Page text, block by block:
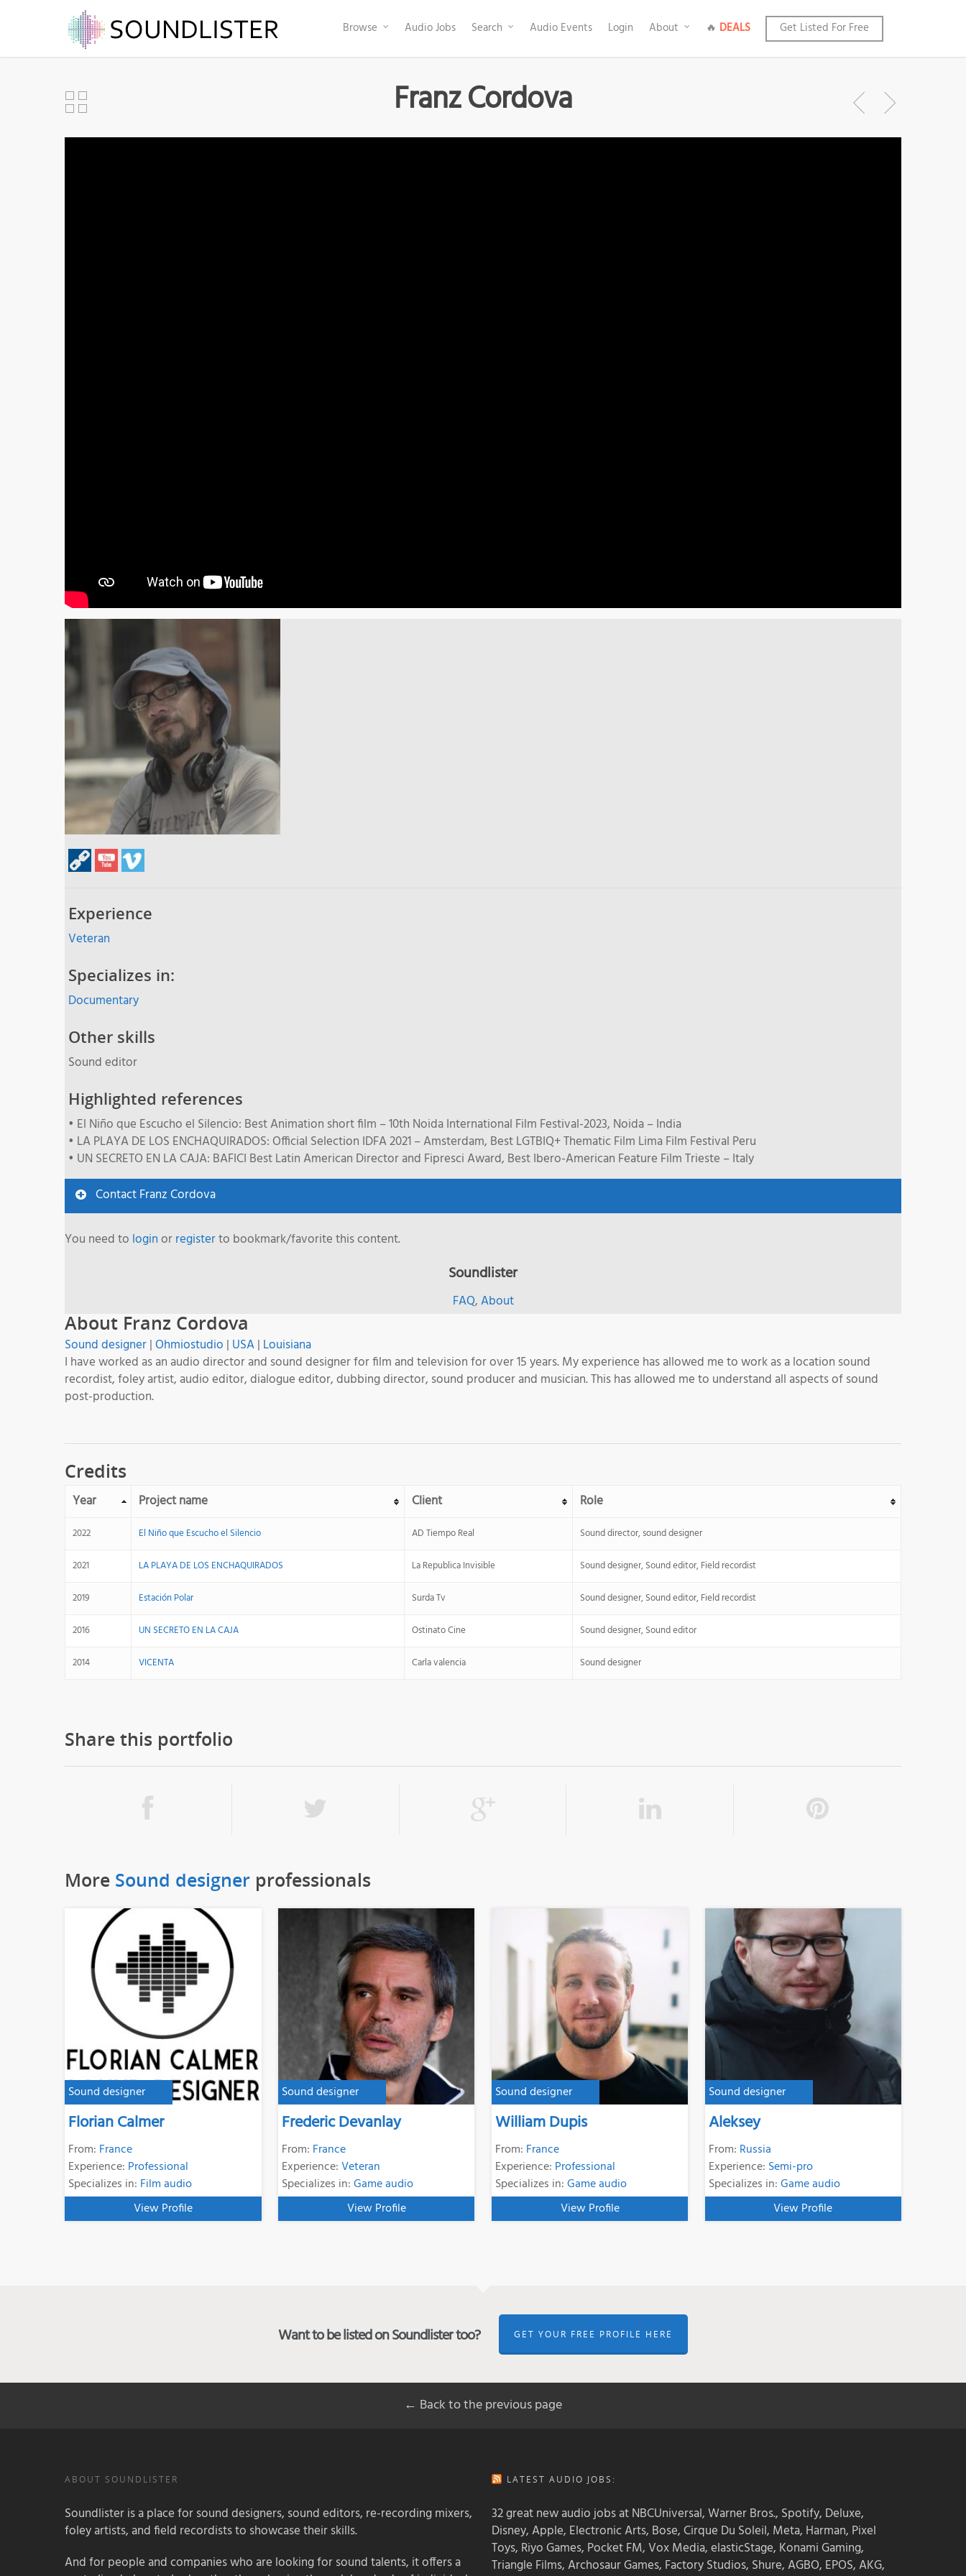
Browse Audio Jobs Search Audio Events Login About 🔥 DEALS Get Listed For Free
Franz Cordova
Experience
Veteran
Specializes in:
Documentary
Other skills
Sound editor
Highlighted references
• El Niño que Escucho el Silencio: Best Animation short film – 10th Noida International Film Festival-2023, Noida – India
• LA PLAYA DE LOS ENCHAQUIRADOS: Official Selection IDFA 2021 – Amsterdam, Best LGTBIQ+ Thematic Film Lima Film Festival Peru
• UN SECRETO EN LA CAJA: BAFICI Best Latin American Director and Fipresci Award, Best Ibero-American Feature Film Trieste – Italy
Contact Franz Cordova
You need to loginorregisterto bookmark/favorite this content.
Soundlister
FAQ,About
About Franz Cordova
Sound designer|Ohmiostudio | USA| Louisiana
I have worked as an audio director and sound designer for film and television for over 15 years. My experience has allowed me to work as a location sound
recordist, foley artist, audio editor, dialogue editor, dubbing director, sound producer and musician. This has allowed me to understand all aspects of sound
post-production.
Credits
Year Project name Client Role
2022 El Niño que Escucho el Silencio AD Tiempo Real Sound director, sound designer
2021 LA PLAYA DE LOS ENCHAQUIRADOS La Republica Invisible Sound designer, Sound editor, Field recordist
2019 Estación Polar Surda Tv Sound designer, Sound editor, Field recordist
2016 UN SECRETO EN LA CAJA Ostinato Cine Sound designer, Sound editor
2014 VICENTA Carla valencia Sound designer
Share this portfolio
More Sound designer professionals
Sound designer
Florian Calmer
From: France
Experience: Professional
Specializes in: Film audio
View Profile
Sound designer
Frederic Devanlay
From: France
Experience:Veteran
Specializes in:Game audio
View Profile
Sound designer
William Dupis
From: France
Experience: Professional
Specializes in:Game audio
View Profile
Sound designer
Aleksey
From: Russia
Experience: Semi-pro
Specializes in:Game audio
View Profile
Want to be listed on Soundlister too? GET YOUR FREE PROFILE HERE
← Back to the previous page
ABOUT SOUNDLISTER
Soundlister is a place for sound designers, sound editors, re-recording mixers,
foley artists, and field recordists to showcase their skills.
And for people and companies who are looking for sound talents, it offers a
LATEST AUDIO JOBS:
32 great new audio jobs at NBCUniversal, Warner Bros., Spotify, Deluxe,
Disney, Apple, Electronic Arts, Bose, Cirque Du Soleil, Meta, Harman, Pixel
Toys, Riyo Games, Pocket FM, Vox Media, elasticStage, Konami Gaming,
Triangle Films, Archosaur Games, Factory Studios, Shure, AGBO, EPOS, AKG,